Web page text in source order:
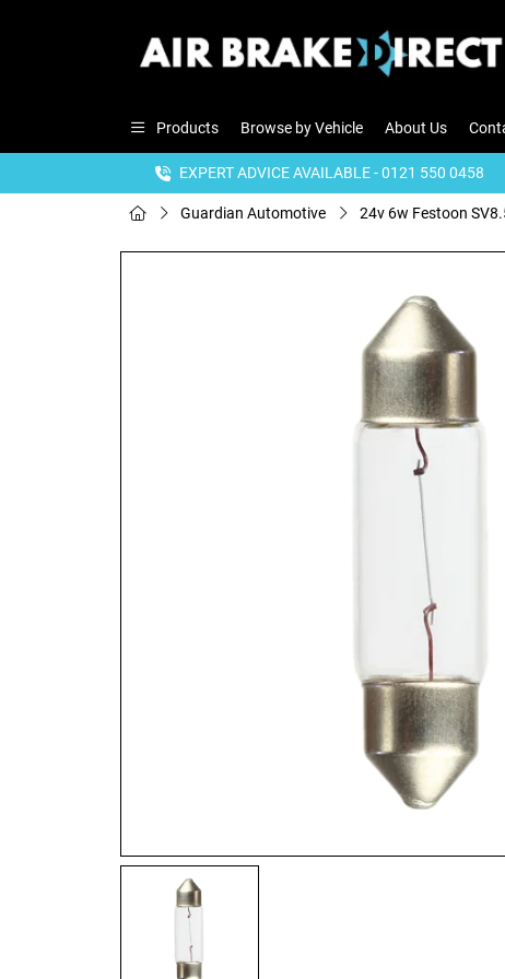
Products Browse by Vehicle About Us
EXPERT ADVICE AVAILABLE - 0121 550 0458
Guardian Automotive 24v 6w Festoon